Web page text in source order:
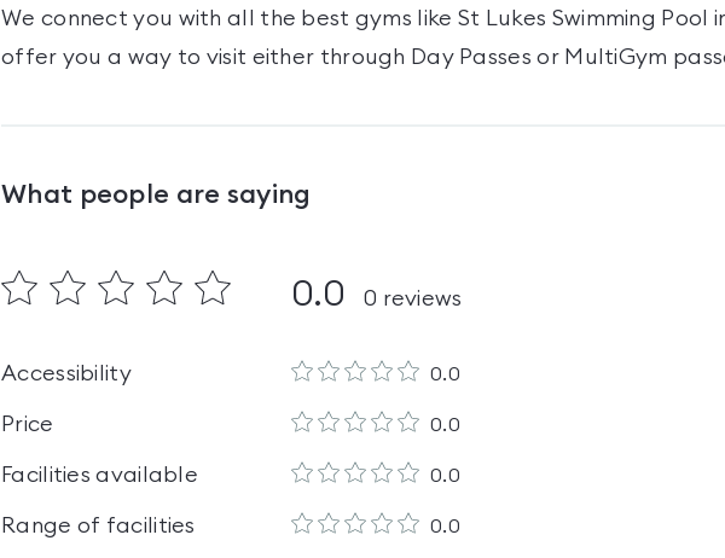
We connect you with all the best gyms like St Lukes Swimming Pool
offer you a way to visit either through Day Passes or MultiGym
What people are saying
0.0 0 reviews
Accessibility 0.0
Price 0.0
Facilities available 0.0
Range of facilities 0.0